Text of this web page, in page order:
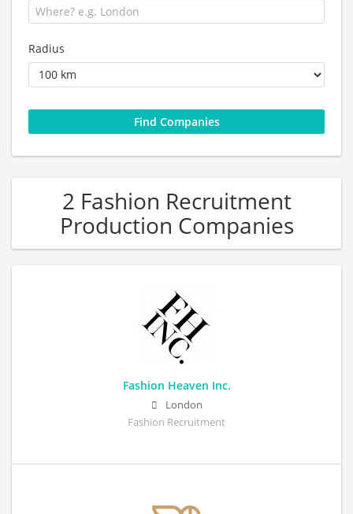
Radius
2 Fashion Recruitment
Production Companies
Fashion Heaven Inc.
London
Fashion Recruitment